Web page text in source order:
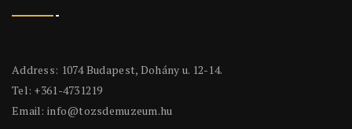
Address: 1074 Budapest, Dohány u. 12-14.
Tel: +361-4731219
Email: info@tozsdemuzeum.hu